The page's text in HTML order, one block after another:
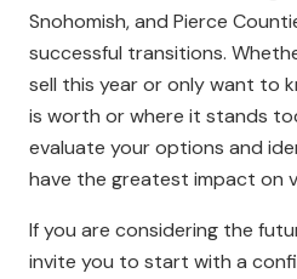
Snohomish, and Pierce
successful transitions.
sell this year or only want to
is worth or where it stands
evaluate your options and
have the greatest impact on
If you are considering the
invite you to start with a